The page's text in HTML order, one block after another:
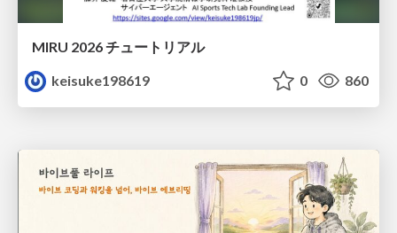
MIRU 2026 チュートリアル
keisuke198619
0 860